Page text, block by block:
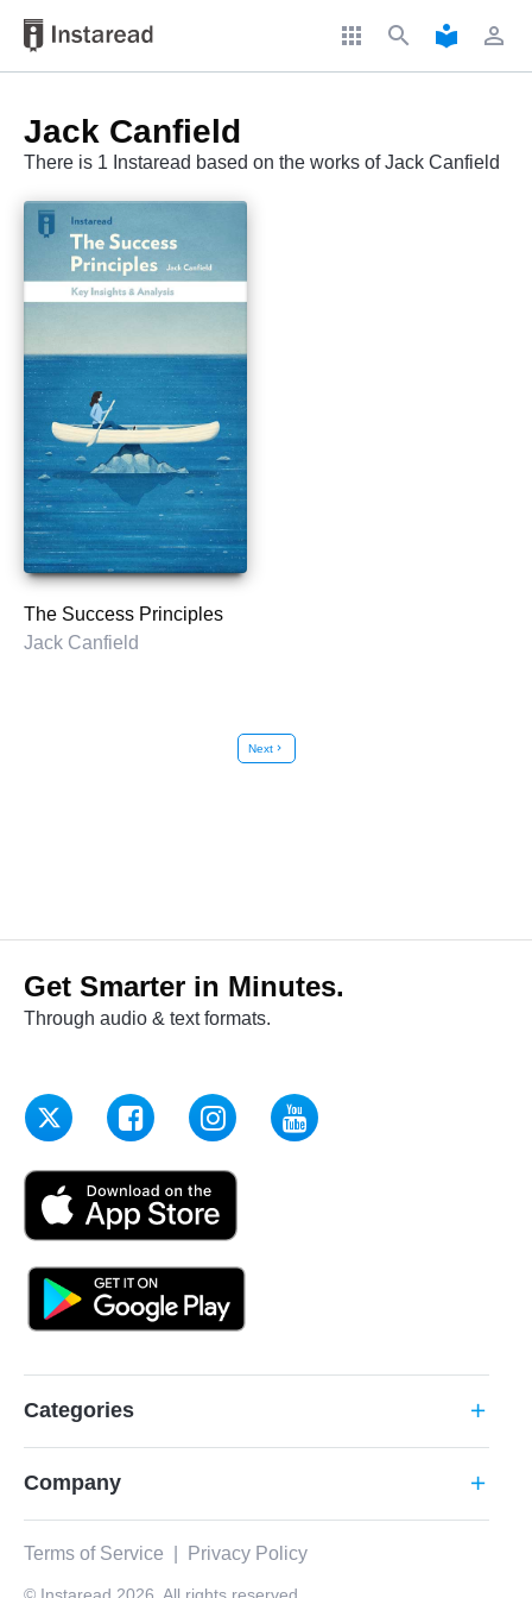
apps search local_library perm_identity
Jack Canfield
There is 1 Instaread based on the works of Jack Canfield
The Success Principles
Jack Canfield
Nextchevron_right
Get Smarter in Minutes.
Through audio & text formats.
Categories add
Company add
Terms of Service Privacy Policy